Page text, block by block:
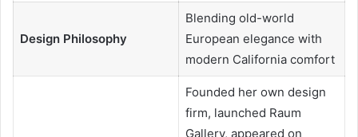
Design Philosophy
Blending old-world
European elegance with
modern California comfort
Founded her own design
firm, launched Raum
Gallery, appeared on